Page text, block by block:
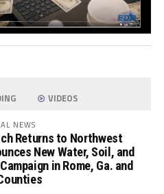
VIDEOS
NEWS
Returns to Northwest
New Water, Soil, and
in Rome, Ga. and